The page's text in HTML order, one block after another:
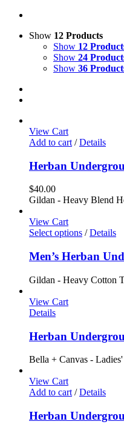
Show 12 Products
Show 12
Show 24
Show 36
View Cart
Add to cart / Details
Herban
$40.00
Gildan - Heavy Blend
View Cart
Select options / Details
Men’s Herban
Gildan - Heavy Cotton
View Cart
Details
Herban
Bella + Canvas -
View Cart
Add to cart / Details
Herban